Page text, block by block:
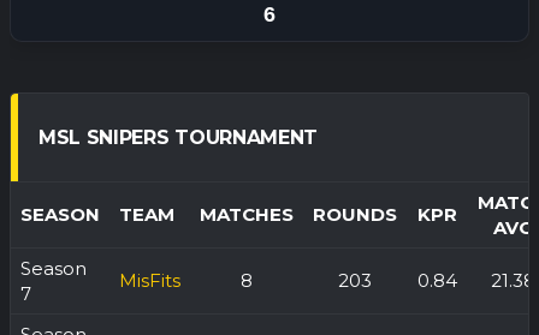
6
MSL SNIPERS TOURNAMENT
SEASON TEAM MATCHES ROUNDS KPR
AVG
Season
7
MisFits 8 203 0.84 21.38